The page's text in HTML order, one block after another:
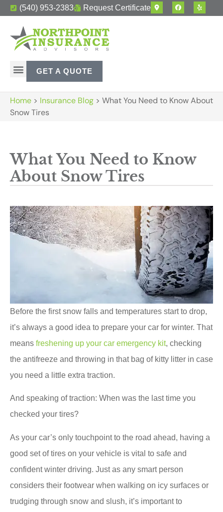
(540) 953-2383 Request Certificate
GET A QUOTE
Home > Insurance Blog > What You Need to Know About
Snow Tires
What You Need to Know
About Snow Tires
Before the first snow falls and temperatures start to drop,
it’s always a good idea to prepare your car for winter. That
means freshening up your car emergency kit, checking
the antifreeze and throwing in that bag of kitty litter in case
you need a little extra traction.
And speaking of traction: When was the last time you
checked your tires?
As your car’s only touchpoint to the road ahead, having a
good set of tires on your vehicle is vital to safe and
confident winter driving. Just as any smart person
considers their footwear when walking on icy surfaces or
trudging through snow and slush, it’s important to